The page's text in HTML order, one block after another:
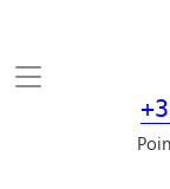
Toggle